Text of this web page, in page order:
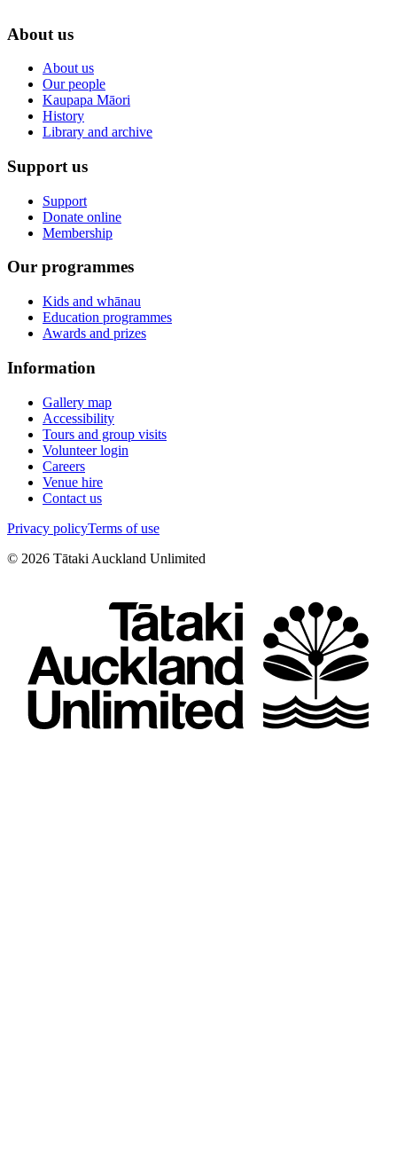
About us
About us
Our people
Kaupapa Māori
History
Library and archive
Support us
Support
Donate online
Membership
Our programmes
Kids and whānau
Education programmes
Awards and prizes
Information
Gallery map
Accessibility
Tours and group visits
Volunteer login
Careers
Venue hire
Contact us
Privacy policyTerms of use
© 2026 Tātaki Auckland Unlimited